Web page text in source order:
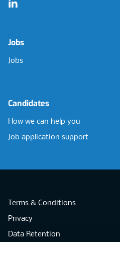
LinkedIn
Jobs
Jobs
Candidates
How we can help you
Job application support
Terms & Conditions
Privacy
Data Retention